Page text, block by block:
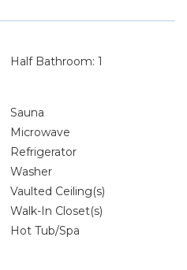
Half Bathroom: 1
Sauna
Microwave
Refrigerator
Washer
Vaulted Ceiling(s)
Walk-In Closet(s)
Hot Tub/Spa